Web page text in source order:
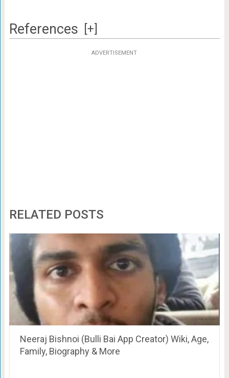
References [+]
ADVERTISEMENT
RELATED POSTS
Neeraj Bishnoi (Bulli Bai App Creator) Wiki, Age,
Family, Biography & More